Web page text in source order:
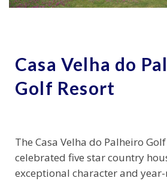
Casa Velha do
Golf Resort
The Casa Velha do Palheiro
celebrated five star country
exceptional character and